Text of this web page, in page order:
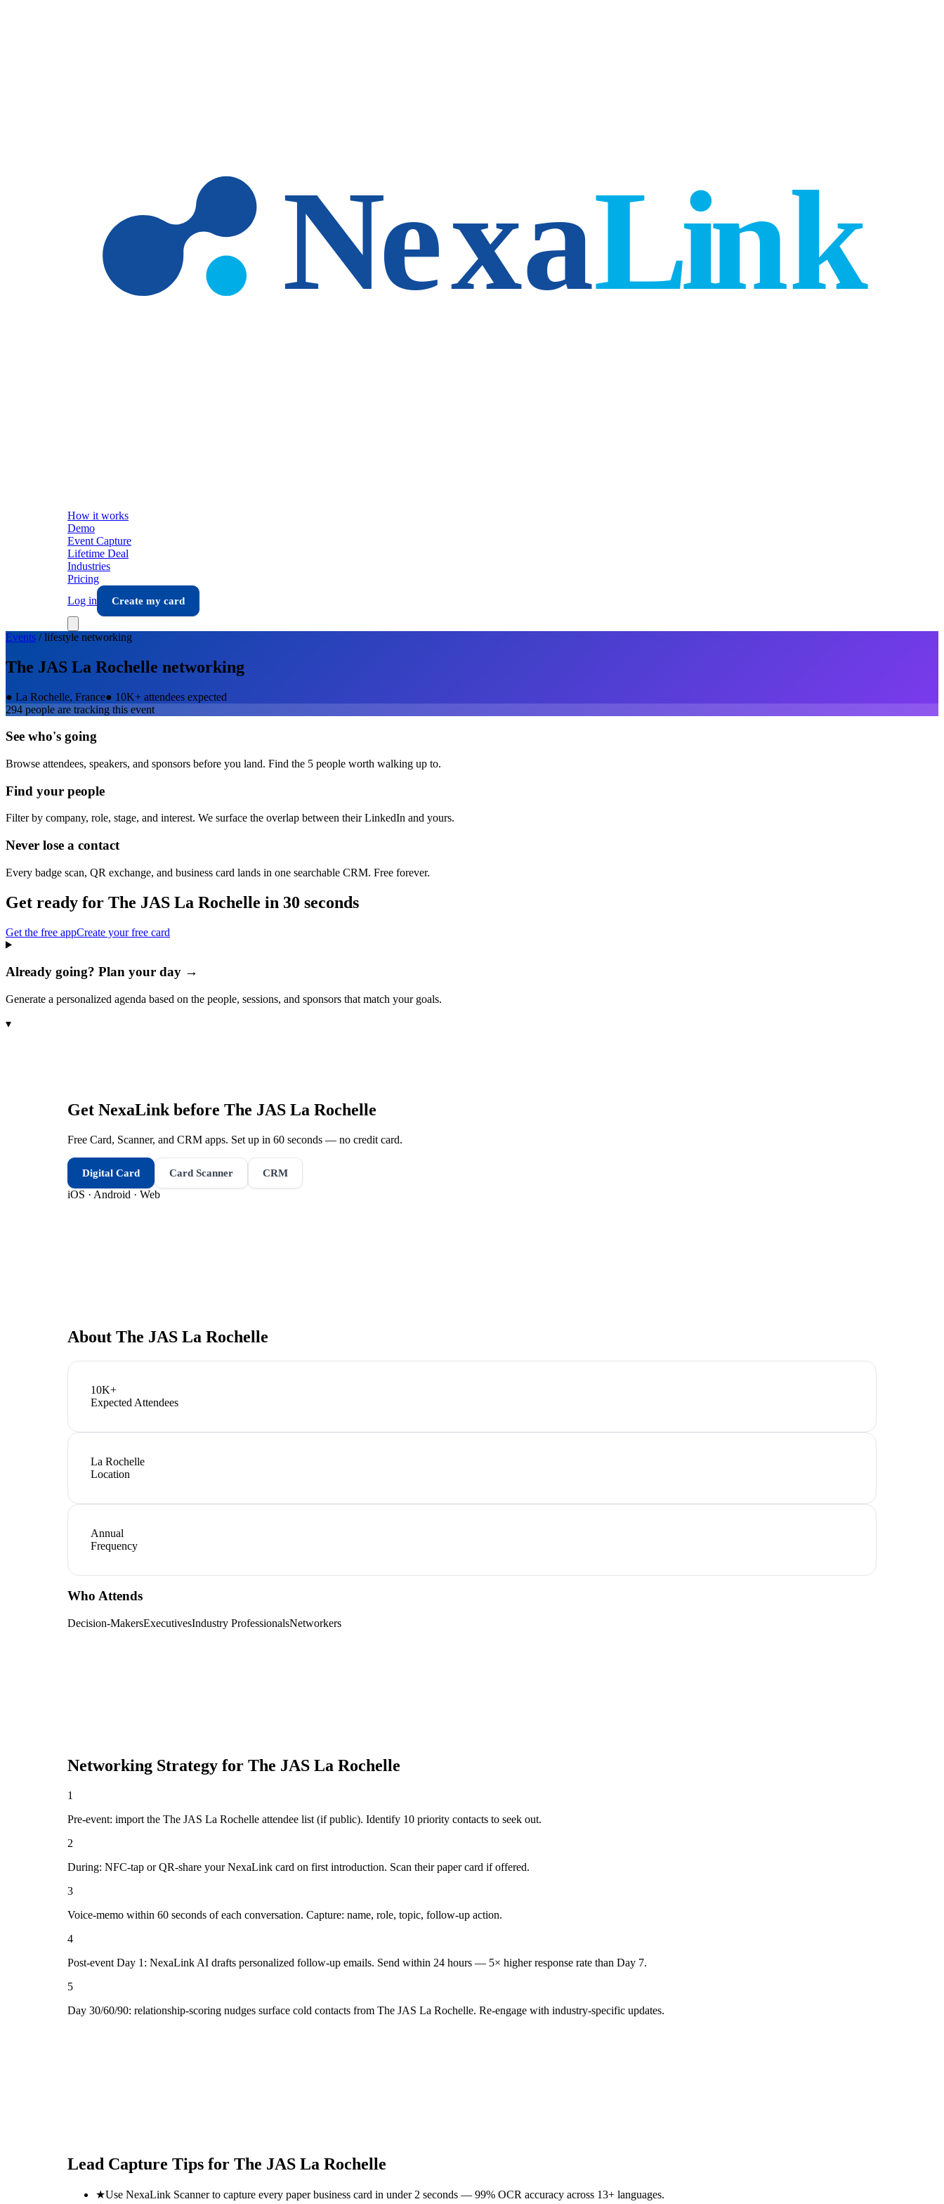
How it works
Demo
Event Capture
Lifetime Deal
Industries
Pricing
Log in
Create my card
Events /lifestyle networking
The JAS La Rochelle networking
● La Rochelle, France● 10K+ attendees expected
294 people are tracking this event
See who's going
Browse attendees, speakers, and sponsors before you land. Find the 5 people worth walking up to.
Find your people
Filter by company, role, stage, and interest. We surface the overlap between their LinkedIn and yours.
Never lose a contact
Every badge scan, QR exchange, and business card lands in one searchable CRM. Free forever.
Get ready for The JAS La Rochelle in 30 seconds
Get the free appCreate your free card
Already going? Plan your day →
Generate a personalized agenda based on the people, sessions, and sponsors that match your goals.
▾
Get NexaLink before The JAS La Rochelle
Free Card, Scanner, and CRM apps. Set up in 60 seconds — no credit card.
Digital Card Card Scanner CRM
iOS · Android · Web
About The JAS La Rochelle
10K+
Expected Attendees
La Rochelle
Location
Annual
Frequency
Who Attends
Decision-MakersExecutivesIndustry ProfessionalsNetworkers
Networking Strategy for The JAS La Rochelle
1
Pre-event: import the The JAS La Rochelle attendee list (if public). Identify 10 priority contacts to seek out.
2
During: NFC-tap or QR-share your NexaLink card on first introduction. Scan their paper card if offered.
3
Voice-memo within 60 seconds of each conversation. Capture: name, role, topic, follow-up action.
4
Post-event Day 1: NexaLink AI drafts personalized follow-up emails. Send within 24 hours — 5× higher response rate than Day 7.
5
Day 30/60/90: relationship-scoring nudges surface cold contacts from The JAS La Rochelle. Re-engage with industry-specific updates.
Lead Capture Tips for The JAS La Rochelle
★Use NexaLink Scanner to capture every paper business card in under 2 seconds — 99% OCR accuracy across 13+ languages.